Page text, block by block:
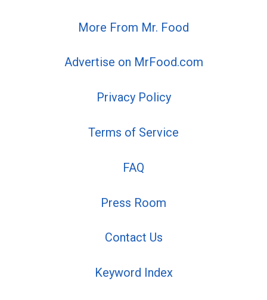
More From Mr. Food
Advertise on MrFood.com
Privacy Policy
Terms of Service
FAQ
Press Room
Contact Us
Keyword Index